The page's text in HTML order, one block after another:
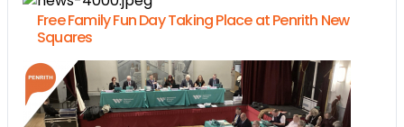
Free Family Fun Day Taking Place at Penrith New
Squares